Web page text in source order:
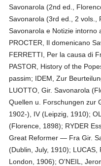
Savonarola (2nd ed.,
Savonarola (3rd ed., 2 vols.,
Savonarola e Notizie intorno
PROCTER, Il domenicano
FERRETTI, Per la causa di
PASTOR, History of the
passim; IDEM, Zur
LUOTTO, Gir. Savonarola
Quellen u. Forschungen zur
1902-), IV (Leipzig, 1910);
(Florence, 1898); RYDER
Great Reformer — Fra Gir.
(Dublin, July, 1910); LUCAS,
London, 1906); O'NEIL,